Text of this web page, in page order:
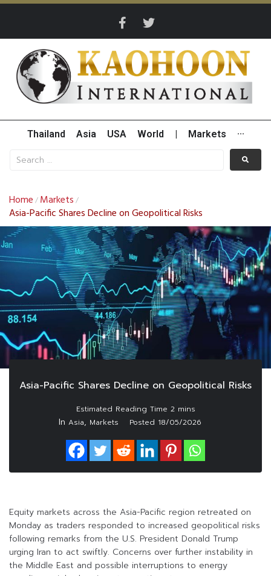
Thailand Asia USA World Markets ···
Home / Markets /
Asia-Pacific Shares Decline on Geopolitical Risks
Asia-Pacific Shares Decline on Geopolitical Risks
In Asia, Markets Posted 18/05/2026
Equity markets across the Asia-Pacific region retreated on
Monday as traders responded to increased geopolitical risks
following remarks from the U.S. President Donald Trump
urging Iran to act swiftly. Concerns over further instability in
the Middle East and possible interruptions to energy